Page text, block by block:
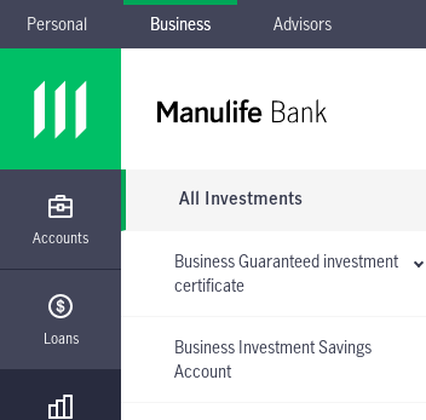
Skip to main navigation
Skip to main content
Skip to footer
Personal Business Advisors
Accounts
Loans
All Investments
Business Guaranteed investment
certificate
Business Investment Savings
Account